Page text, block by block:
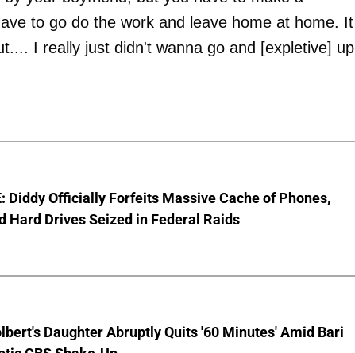
to go do the work and leave home at home. It
I really just didn't wanna go and [expletive] up
Diddy Officially Forfeits Massive Cache of Phones,
Hard Drives Seized in Federal Raids
Daughter Abruptly Quits '60 Minutes' Amid Bari